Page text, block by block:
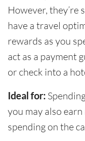
However,
have a travel
rewards as you
act as a payment
or check into a
Ideal for:
you may also
spending on the